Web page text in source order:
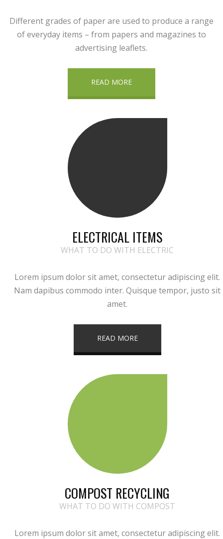
Different grades of paper are used to produce a range
of everyday items – from papers and magazines to
advertising leaflets.
READ MORE
ELECTRICAL ITEMS
WHAT TO DO WITH ELECTRIC
Lorem ipsum dolor sit amet, consectetur adipiscing elit.
Nam dapibus commodo inter. Quisque tempor, justo sit
amet.
READ MORE
COMPOST RECYCLING
WHAT TO DO WITH COMPOST
Lorem ipsum dolor sit amet, consectetur adipiscing elit.